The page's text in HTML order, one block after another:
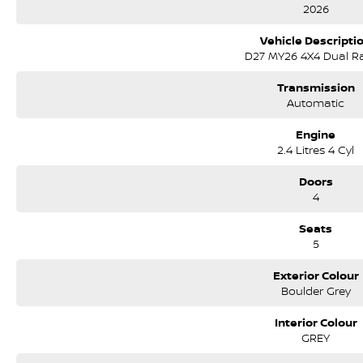
2026
Vehicle
D27 MY26 4X4 Dual
Transmission
Automatic
Engine
2.4 Litres 4 Cyl
Doors
4
Seats
5
Exterior Colour
Boulder Grey
Interior Colour
GREY